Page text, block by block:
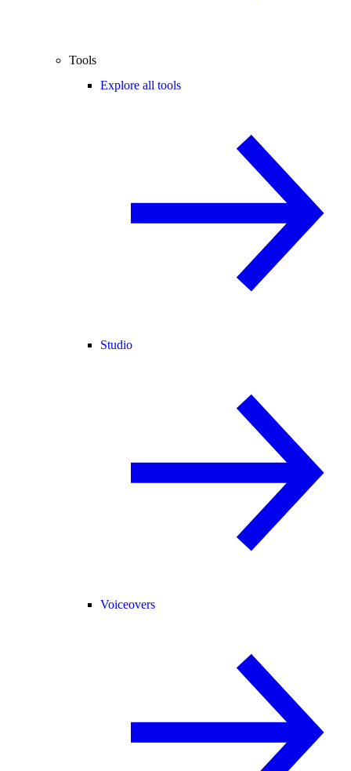
Tools
Explore all tools
Studio
Voiceovers